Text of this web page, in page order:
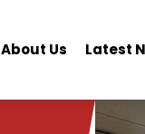
About Us Latest